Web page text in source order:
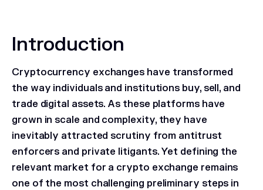
Introduction
Cryptocurrency exchanges have transformed
the way individuals and institutions buy, sell, and
trade digital assets. As these platforms have
grown in scale and complexity, they have
inevitably attracted scrutiny from antitrust
enforcers and private litigants. Yet defining the
relevant market for a crypto exchange remains
one of the most challenging preliminary steps in